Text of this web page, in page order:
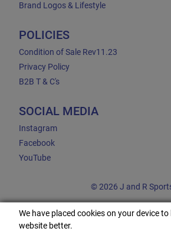
Brand Logos & Lifestyle
POLICIES
Condition of Sale Rev11.23
Privacy Policy
B2B T & C's
SOCIAL MEDIA
Instagram
Facebook
YouTube
© 2026 J and R
We have placed cookies on your device
website better.